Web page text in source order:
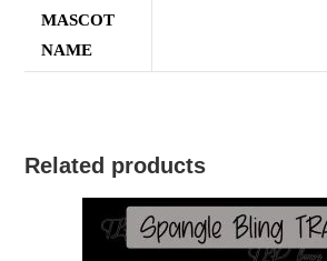
MASCOT
NAME
Related products